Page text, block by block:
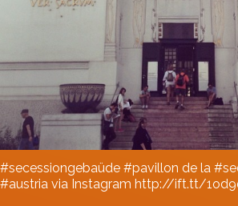
#secessiongebaüde #pavillon de la
#austria via Instagram http://ift.tt/